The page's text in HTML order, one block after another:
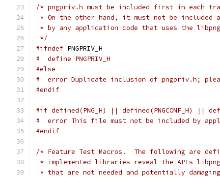
/* pngpriv.h must be included first in each
* On the other hand, it must not be
* by any application code that uses the
*/
#ifndef PNGPRIV_H
#  define PNGPRIV_H
#else
#  error Duplicate inclusion of pngpriv.h;
#endif
#if defined(PNG_H) || defined(PNGCONF_H) ||
#  error This file must not be included by
#endif
/* Feature Test Macros.  The following are
* implemented libraries reveal the APIs
* that are not needed and potentially